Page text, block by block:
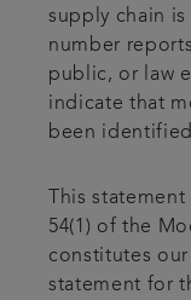
supply chain
number
public, or law
indicate that
been
This
54(1) of the
constitutes
statement for